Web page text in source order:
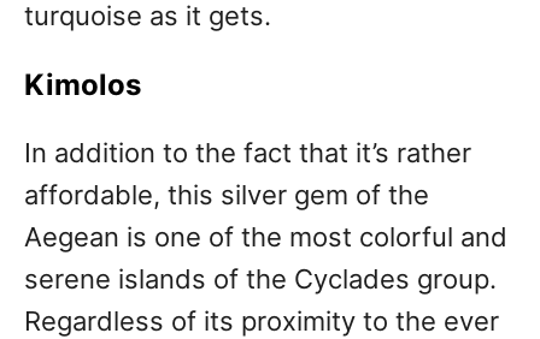
turquoise as it gets.
Kimolos
In addition to the fact that it’s rather
affordable, this silver gem of the
Aegean is one of the most colorful and
serene islands of the Cyclades group.
Regardless of its proximity to the ever